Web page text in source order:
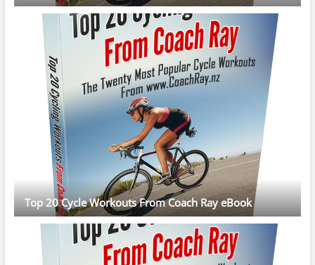
Top 20 Cycle Workouts From Coach Ray eBook